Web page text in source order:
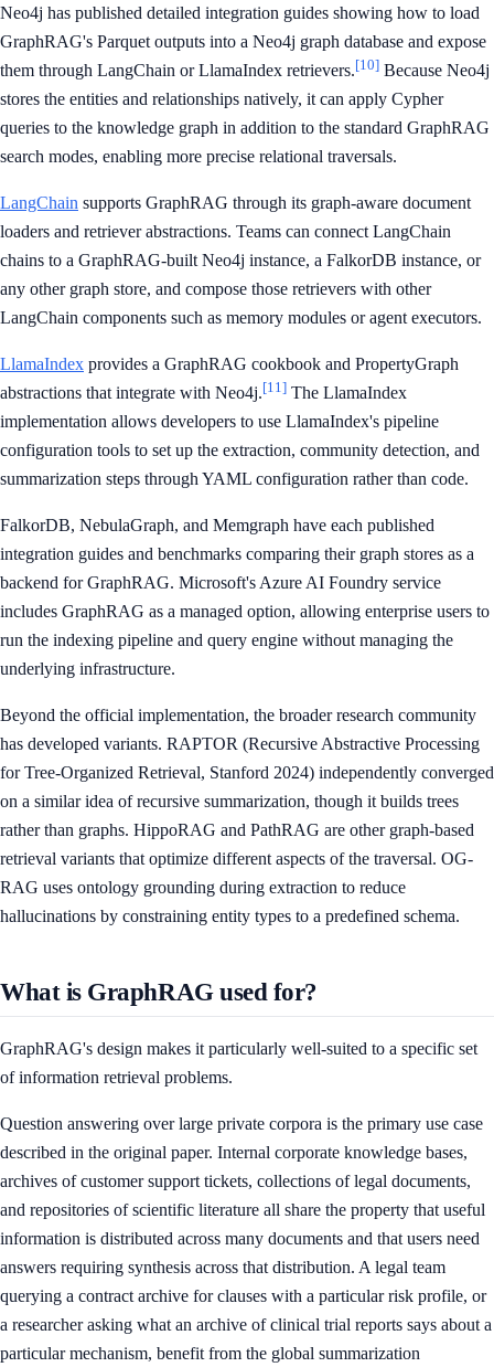
Neo4j has published detailed integration guides showing how to load
GraphRAG's Parquet outputs into a Neo4j graph database and expose
them through LangChain or LlamaIndex retrievers.[10] Because Neo4j
stores the entities and relationships natively, it can apply Cypher
queries to the knowledge graph in addition to the standard GraphRAG
search modes, enabling more precise relational traversals.
LangChain supports GraphRAG through its graph-aware document
loaders and retriever abstractions. Teams can connect LangChain
chains to a GraphRAG-built Neo4j instance, a FalkorDB instance, or
any other graph store, and compose those retrievers with other
LangChain components such as memory modules or agent executors.
LlamaIndex provides a GraphRAG cookbook and PropertyGraph
abstractions that integrate with Neo4j.[11] The LlamaIndex
implementation allows developers to use LlamaIndex's pipeline
configuration tools to set up the extraction, community detection, and
summarization steps through YAML configuration rather than code.
FalkorDB, NebulaGraph, and Memgraph have each published
integration guides and benchmarks comparing their graph stores as a
backend for GraphRAG. Microsoft's Azure AI Foundry service
includes GraphRAG as a managed option, allowing enterprise users to
run the indexing pipeline and query engine without managing the
underlying infrastructure.
Beyond the official implementation, the broader research community
has developed variants. RAPTOR (Recursive Abstractive Processing
for Tree-Organized Retrieval, Stanford 2024) independently converged
on a similar idea of recursive summarization, though it builds trees
rather than graphs. HippoRAG and PathRAG are other graph-based
retrieval variants that optimize different aspects of the traversal. OG-
RAG uses ontology grounding during extraction to reduce
hallucinations by constraining entity types to a predefined schema.
What is GraphRAG used for?
GraphRAG's design makes it particularly well-suited to a specific set
of information retrieval problems.
Question answering over large private corpora is the primary use case
described in the original paper. Internal corporate knowledge bases,
archives of customer support tickets, collections of legal documents,
and repositories of scientific literature all share the property that useful
information is distributed across many documents and that users need
answers requiring synthesis across that distribution. A legal team
querying a contract archive for clauses with a particular risk profile, or
a researcher asking what an archive of clinical trial reports says about a
particular mechanism, benefit from the global summarization